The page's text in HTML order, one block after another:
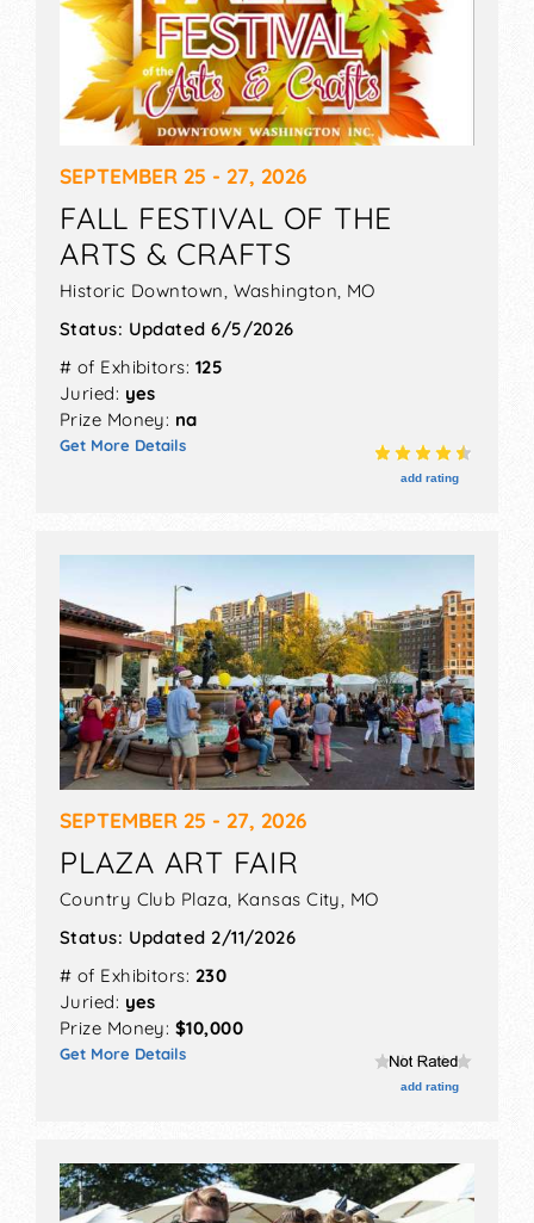
SEPTEMBER 25 - 27, 2026
FALL FESTIVAL OF THE
ARTS & CRAFTS
Historic Downtown, Washington, MO
Status: Updated 6/5/2026
# of Exhibitors: 125
Juried: yes
Prize Money: na
Get More Details
add rating
SEPTEMBER 25 - 27, 2026
PLAZA ART FAIR
Country Club Plaza, Kansas City, MO
Status: Updated 2/11/2026
# of Exhibitors: 230
Juried: yes
Prize Money: $10,000
Get More Details
add rating